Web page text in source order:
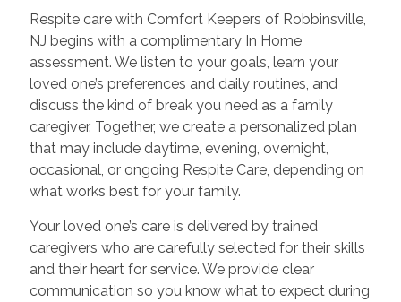
Respite care with Comfort Keepers of Robbinsville,
NJ begins with a complimentary In Home
assessment. We listen to your goals, learn your
loved one’s preferences and daily routines, and
discuss the kind of break you need as a family
caregiver. Together, we create a personalized plan
that may include daytime, evening, overnight,
occasional, or ongoing Respite Care, depending on
what works best for your family.
Your loved one’s care is delivered by trained
caregivers who are carefully selected for their skills
and their heart for service. We provide clear
communication so you know what to expect during